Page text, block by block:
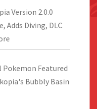
Version 2.0.0
Adds Diving, DLC
Pokemon Featured
Bubbly Basin